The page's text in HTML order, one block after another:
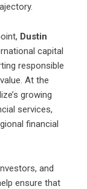
Dustin
capital
responsible
At the
growing
services,
financial
and
ensure that